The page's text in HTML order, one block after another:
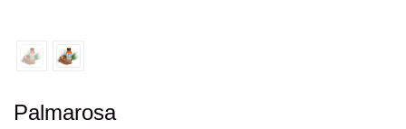
Palmarosa